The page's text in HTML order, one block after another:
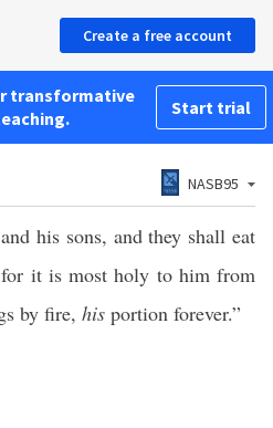
Create a free account
transformative
Start trial
NASB95
his sons, and they shall eat
it is most holy to him from
by fire, his portion forever.”